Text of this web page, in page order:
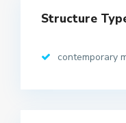
Structure
contemporary